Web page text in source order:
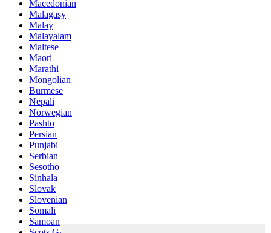
Macedonian
Malagasy
Malay
Malayalam
Maltese
Maori
Marathi
Mongolian
Burmese
Nepali
Norwegian
Pashto
Persian
Punjabi
Serbian
Sesotho
Sinhala
Slovak
Slovenian
Somali
Samoan